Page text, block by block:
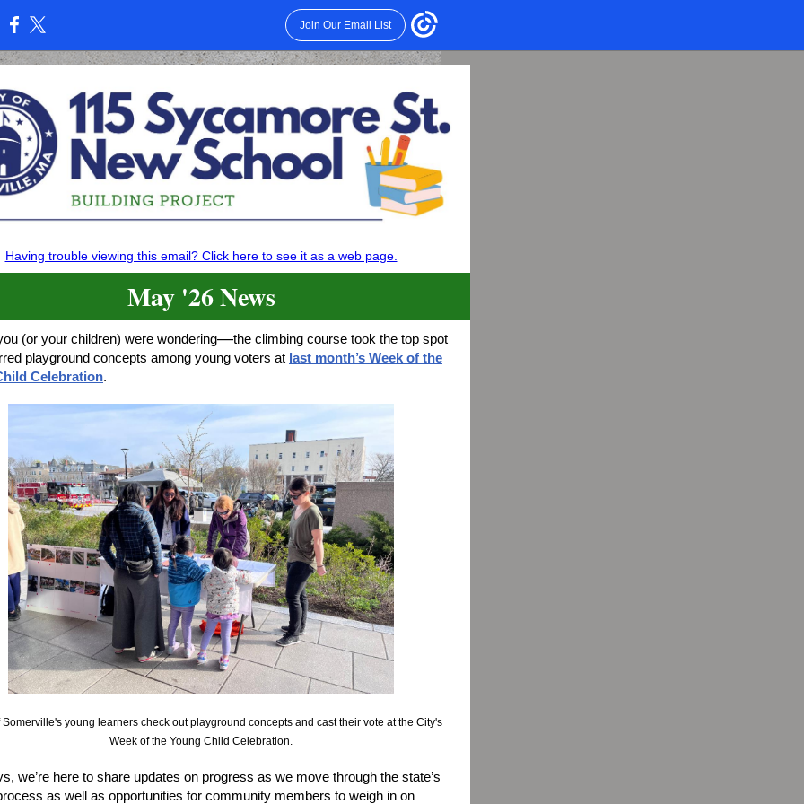
Join Our Email List
Having trouble viewing this email? Click here to see it as a web page.
May '26 News
(or your children) were wondering—the climbing course took the top spot
playground concepts among young voters at last month’s Week of the
Celebration.
Somerville's young learners check out playground concepts and cast their vote at the City's
Week of the Young Child Celebration.
we’re here to share updates on progress as we move through the state’s
as well as opportunities for community members to weigh in on